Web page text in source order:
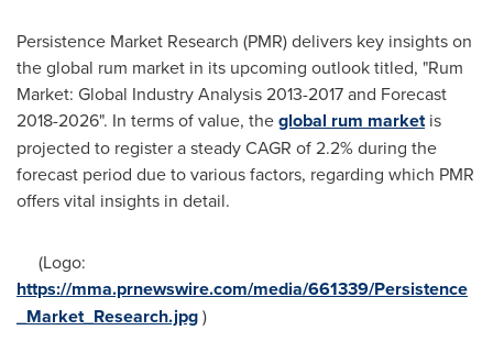
Persistence Market Research (PMR) delivers key insights on
the global rum market in its upcoming outlook titled, "Rum
Market: Global Industry Analysis 2013-2017 and Forecast
2018-2026". In terms of value, theglobal rum marketis
projected to register a steady CAGR of 2.2% during the
forecast period due to various factors, regarding which PMR
offers vital insights in detail.
(Logo:
https://mma.prnewswire.com/media/661339/Persistence
_Market_Research.jpg)